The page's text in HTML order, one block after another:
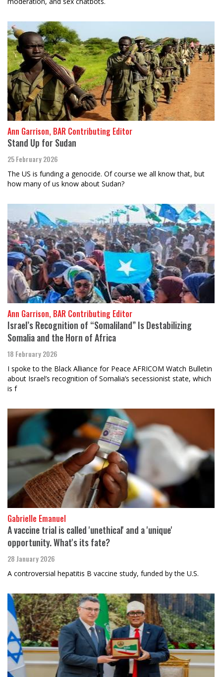
Ann Garrison, BAR Contributing Editor
Stand Up for Sudan
25 February 2026
The US is funding a genocide. Of course we all know that, but
how many of us know about Sudan?
Ann Garrison, BAR Contributing Editor
Israel’s Recognition of “Somaliland” Is Destabilizing
Somalia and the Horn of Africa
18 February 2026
I spoke to the Black Alliance for Peace AFRICOM Watch Bulletin
about Israel’s recognition of Somalia’s secessionist state, which
is f
Gabrielle Emanuel
A vaccine trial is called 'unethical' and a 'unique'
opportunity. What's its fate?
28 January 2026
A controversial hepatitis B vaccine study, funded by the U.S.